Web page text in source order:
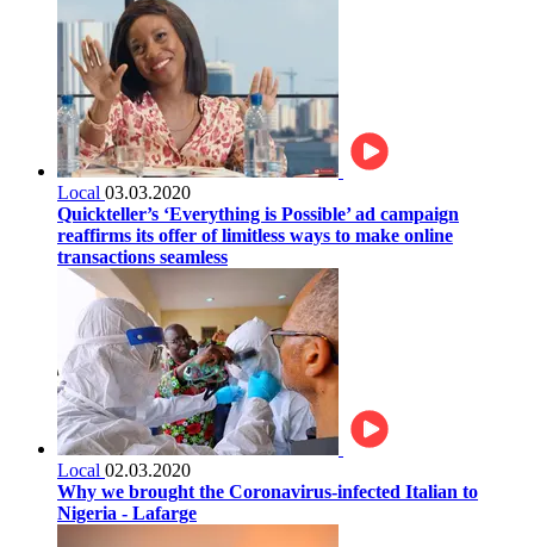
Local 03.03.2020
Quickteller’s ‘Everything is Possible’ ad campaign
reaffirms its offer of limitless ways to make online
transactions seamless
Local 02.03.2020
Why we brought the Coronavirus-infected Italian to
Nigeria - Lafarge